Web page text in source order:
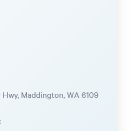
Hwy, Maddington, WA 6109